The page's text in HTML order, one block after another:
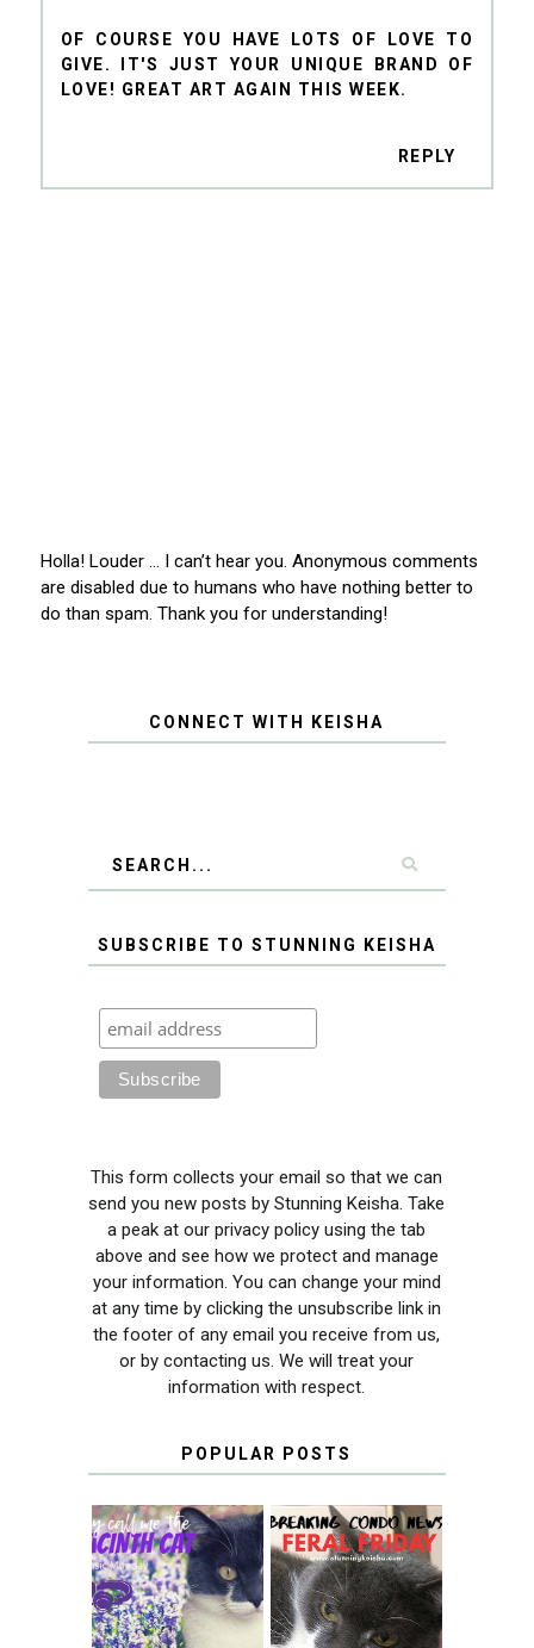
OF COURSE YOU HAVE LOTS OF LOVE TO
GIVE. IT'S JUST YOUR UNIQUE BRAND OF
LOVE! GREAT ART AGAIN THIS WEEK.
REPLY
Holla! Louder … I can’t hear you. Anonymous comments
are disabled due to humans who have nothing better to
do than spam. Thank you for understanding!
CONNECT WITH KEISHA
SUBSCRIBE TO STUNNING KEISHA
This form collects your email so that we can
send you new posts by Stunning Keisha. Take
a peak at our privacy policy using the tab
above and see how we protect and manage
your information. You can change your mind
at any time by clicking the unsubscribe link in
the footer of any email you receive from us,
or by contacting us. We will treat your
information with respect.
POPULAR POSTS
THEY CALL ME
THE HYACINTH
CAT
FERAL FRIDAY:
BREAKING
CONDO NEWS